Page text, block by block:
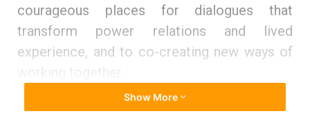
courageous places for dialogues that
transform power relations and lived
experience, and to co-creating new ways of
Katy holds a Master’s degree from
Show More